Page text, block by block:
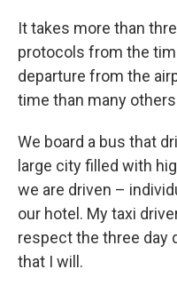
It takes more than
protocols from the
departure from the
time than many
We board a bus that
large city filled with
we are driven –
our hotel. My taxi
respect the three day
that I will.